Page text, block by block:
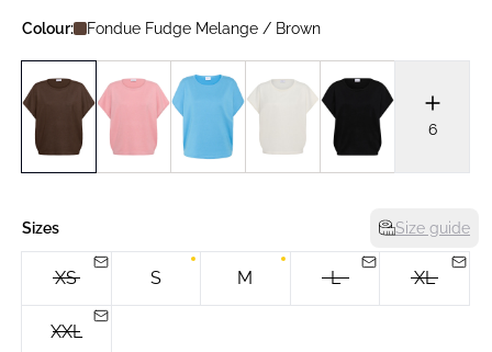
Colour: Fondue Fudge Melange / Brown
6
Sizes Size guide
XS S M L XL
XXL